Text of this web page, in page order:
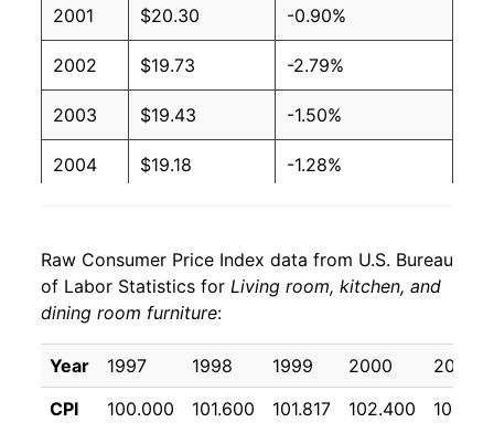
2001 $20.30 -0.90%
2002 $19.73 -2.79%
2003 $19.43 -1.50%
2004 $19.18 -1.28%
2006 $18.56 0.14%
2007 $18.33
2008 $18.09 -1.26%
2009 $18.14 0.27%
Raw Consumer Price Index data from U.S. Bureau
of Labor Statistics for Living room, kitchen, and
dining room furniture:
Year 1997 1998 1999 2000
2001
CPI
100.000 101.600 101.817 102.400 101.475